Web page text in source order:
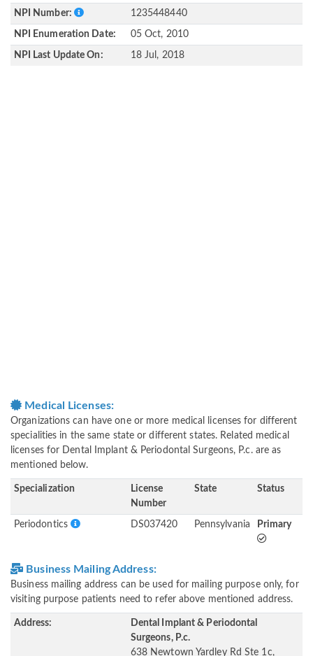
NPI Number: 1235448440
NPI Enumeration Date: 05 Oct, 2010
NPI Last Update On: 18 Jul, 2018
Medical Licenses:
Organizations can have one or more medical licenses for different
specialities in the same state or different states. Related medical
licenses for Dental Implant & Periodontal Surgeons, P.c. are as
mentioned below.
Specialization
License
Number
State Status
Periodontics DS037420 Pennsylvania Primary
Business Mailing Address:
Business mailing address can be used for mailing purpose only, for
visiting purpose patients need to refer above mentioned address.
Address:
Dental Implant & Periodontal
Surgeons, P.c.
638 Newtown Yardley Rd Ste 1c,